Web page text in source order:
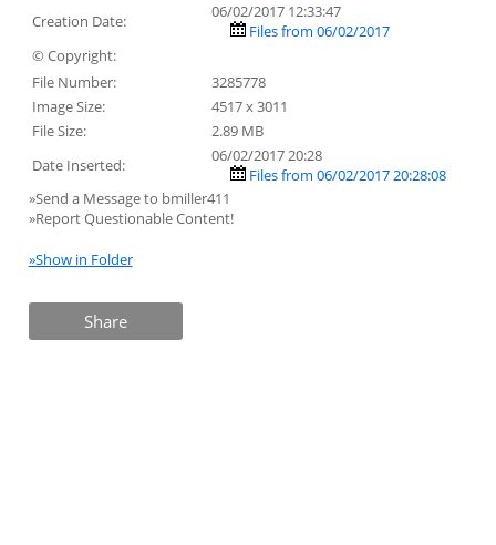
Creation Date:
06/02/2017 12:33:47
Files from 06/02/2017
© Copyright:
File Number:
3285778
Image Size:
4517 x 3011
File Size:
2.89 MB
Date Inserted:
06/02/2017 20:28
Files from 06/02/2017 20:28:08
»Send a Message to bmiller411
»Report Questionable Content!
»Show in Folder
Share